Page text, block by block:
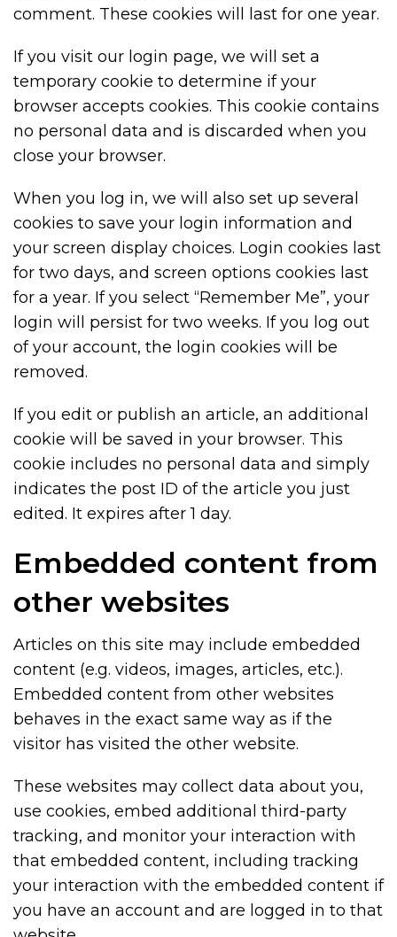
comment. These cookies will last for one year.
If you visit our login page, we will set a
temporary cookie to determine if your
browser accepts cookies. This cookie contains
no personal data and is discarded when you
close your browser.
When you log in, we will also set up several
cookies to save your login information and
your screen display choices. Login cookies last
for two days, and screen options cookies last
for a year. If you select “Remember Me”, your
login will persist for two weeks. If you log out
of your account, the login cookies will be
removed.
If you edit or publish an article, an additional
cookie will be saved in your browser. This
cookie includes no personal data and simply
indicates the post ID of the article you just
edited. It expires after 1 day.
Embedded content from
other websites
Articles on this site may include embedded
content (e.g. videos, images, articles, etc.).
Embedded content from other websites
behaves in the exact same way as if the
visitor has visited the other website.
These websites may collect data about you,
use cookies, embed additional third-party
tracking, and monitor your interaction with
that embedded content, including tracking
your interaction with the embedded content if
you have an account and are logged in to that